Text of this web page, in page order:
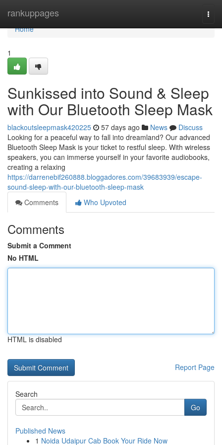
rankuppages
Home
Home
1
Sunkissed into Sound & Sleep
with Our Bluetooth Sleep Mask
blackoutsleepmask420225 57 days ago News
Discuss
Looking for a peaceful way to fall into dreamland? Our advanced
Bluetooth Sleep Mask is your ticket to restful sleep. With wireless
speakers, you can immerse yourself in your favorite audiobooks,
creating a relaxing
https://darrenebif260888.bloggadores.com/39683939/escape-
sound-sleep-with-our-bluetooth-sleep-mask
Comments
Who Upvoted
Comments
Submit a Comment
No HTML
HTML is disabled
Report Page
Search
Go
Published News
1 Noida Udaipur Cab Book Your Ride Now